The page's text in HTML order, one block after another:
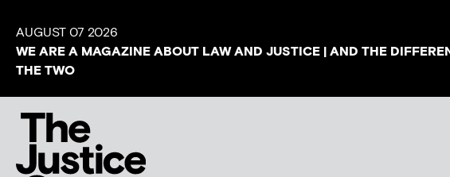
AUGUST 07 2026
WE ARE A MAGAZINE ABOUT LAW AND JUSTICE | AND THE
THE TWO